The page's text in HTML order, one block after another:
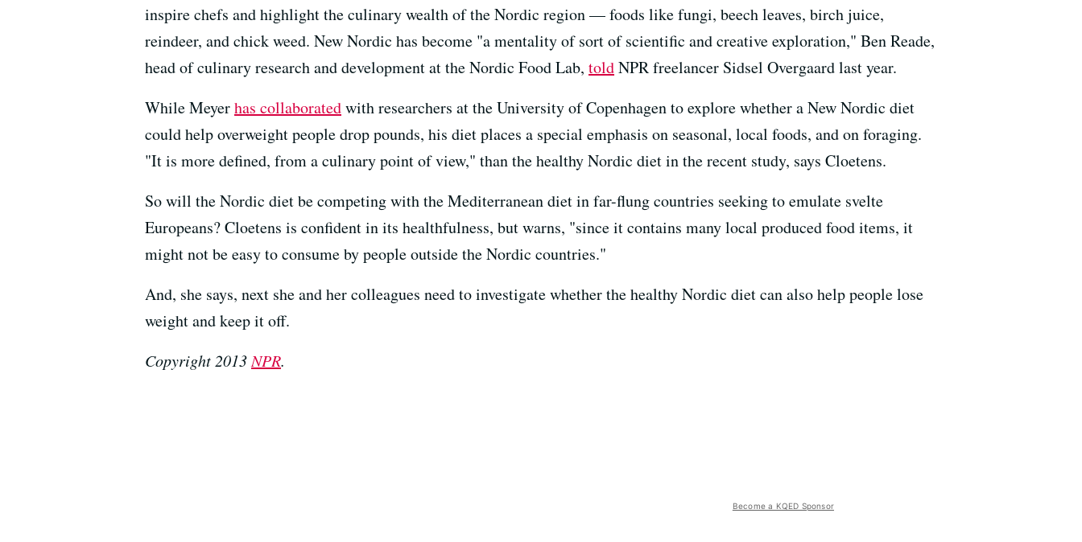
inspire chefs and highlight the culinary wealth of the Nordic region — foods like fungi, beech leaves, birch juice,
reindeer, and chick weed. New Nordic has become "a mentality of sort of scientific and creative exploration," Ben Reade,
head of culinary research and development at the Nordic Food Lab, toldNPR freelancer Sidsel Overgaard last year.
While Meyerhas collaboratedwith researchers at the University of Copenhagen to explore whether a New Nordic diet
could help overweight people drop pounds, his diet places a special emphasis on seasonal, local foods, and on foraging.
"It is more defined, from a culinary point of view," than the healthy Nordic diet in the recent study, says Cloetens.
So will the Nordic diet be competing with the Mediterranean diet in far-flung countries seeking to emulate svelte
Europeans? Cloetens is confident in its healthfulness, but warns, "since it contains many local produced food items, it
might not be easy to consume by people outside the Nordic countries."
And, she says, next she and her colleagues need to investigate whether the healthy Nordic diet can also help people lose
weight and keep it off.
Copyright 2013 NPR.
Become a KQED Sponsor